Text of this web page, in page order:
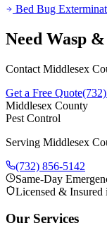
Bed Bug
Need Wasp &
Contact Middlesex
Get a Free Quote
Middlesex County
Pest Control
Serving Middlesex
(732) 856-5142
Same-Day
Licensed & Insured
Our Services